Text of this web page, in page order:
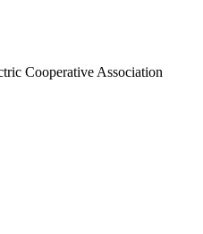
Cooperative Association